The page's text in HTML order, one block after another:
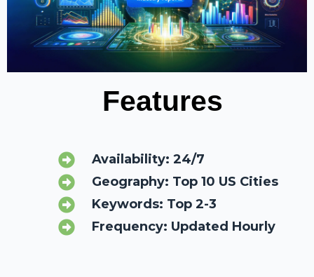
Features
Availability: 24/7
Geography: Top 10 US Cities
Keywords: Top 2-3
Frequency: Updated Hourly